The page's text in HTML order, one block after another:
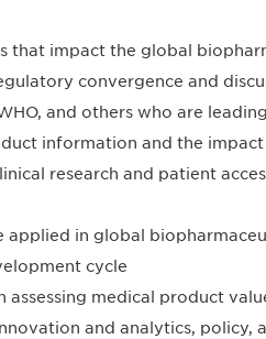
that impact the global
convergence and
and others who are
information and the impact
research and patient
applied in global
cycle
medical product
and analytics, policy,